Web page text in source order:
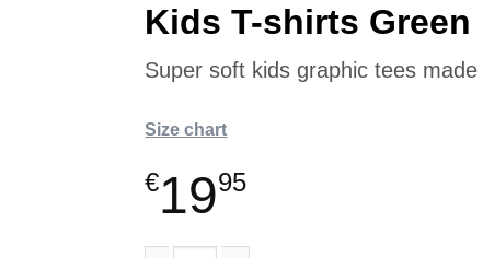
Kids T-shirts Green
Super soft kids graphic tees
Size chart
€1995